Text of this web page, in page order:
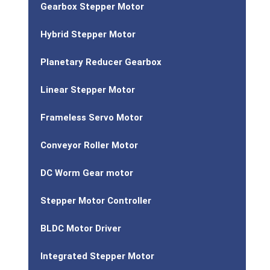
Gearbox Stepper Motor
Hybrid Stepper Motor
Planetary Reducer Gearbox
Linear Stepper Motor
Frameless Servo Motor
Conveyor Roller Motor
DC Worm Gear motor
Stepper Motor Controller
BLDC Motor Driver
Integrated Stepper Motor